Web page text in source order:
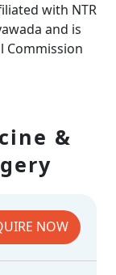
with NTR
and is
Commission
&
NOW